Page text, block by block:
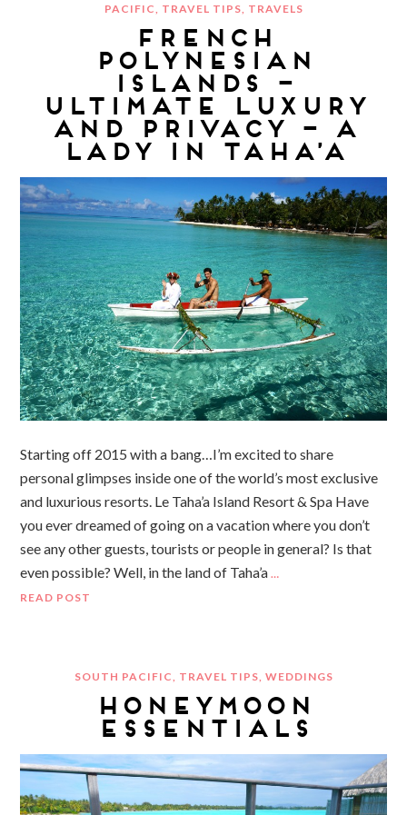
PACIFIC, TRAVEL TIPS, TRAVELS
FRENCH
POLYNESIAN
ISLANDS –
ULTIMATE LUXURY
AND PRIVACY – A
LADY IN TAHA’A
Starting off 2015 with a bang…I’m excited to share
personal glimpses inside one of the world’s most exclusive
and luxurious resorts. Le Taha’a Island Resort & Spa Have
you ever dreamed of going on a vacation where you don’t
see any other guests, tourists or people in general? Is that
even possible? Well, in the land of Taha’a …
READ POST
SOUTH PACIFIC, TRAVEL TIPS, WEDDINGS
HONEYMOON
ESSENTIALS